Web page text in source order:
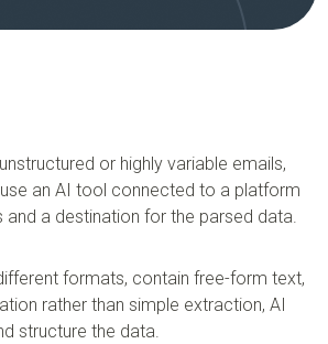
or highly variable emails,
an AI tool connected to a platform
and a destination for the parsed data.
formats, contain free-form text,
rather than simple extraction, AI
structure the data.